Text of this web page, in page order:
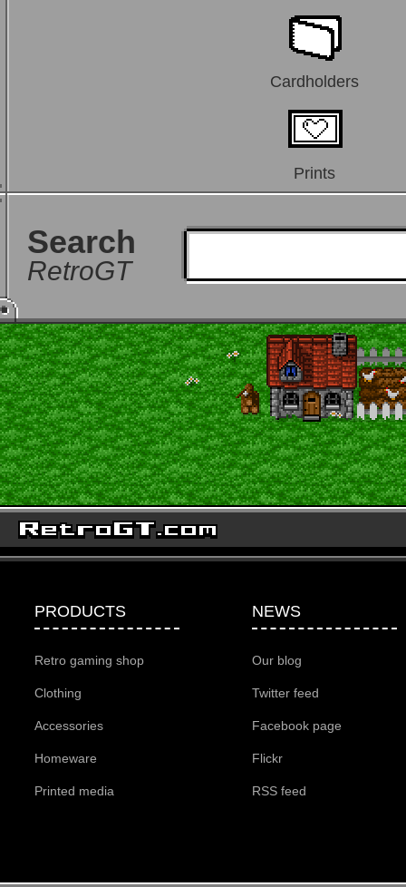
Cardholders
Prints
Search
RetroGT
PRODUCTS
Retro gaming shop
Clothing
Accessories
Homeware
Printed media
NEWS
Our blog
Twitter feed
Facebook page
Flickr
RSS feed